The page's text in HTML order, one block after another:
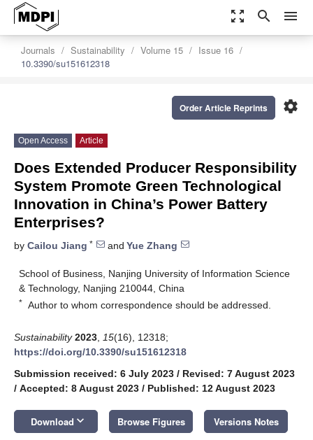
zoom_out_map search menu
Journals Sustainability Volume 15
Issue 16
10.3390/su151612318
settings
Order Article Reprints
Open Access Article
Does Extended Producer Responsibility
System Promote Green Technological
Innovation in China’s Power Battery
Enterprises?
by Cailou Jiang * and Yue Zhang
School of Business, Nanjing University of Information Science
& Technology, Nanjing 210044, China
* Author to whom correspondence should be addressed.
Sustainability 2023 15(16), 12318;
https://doi.org/10.3390/su151612318
Submission received: 6 July 2023 / Revised: 7 August 2023
/ Accepted: 8 August 2023 / Published: 12 August 2023
Download keyboard_arrow_down Browse Figures Versions Notes